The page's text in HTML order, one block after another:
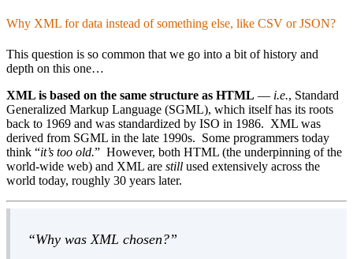
Why XML for data instead of something else, like CSV or JSON?
This question is so common that we go into a bit of history and
depth on this one…
XML is based on the same structure as HTML — i.e., Standard
Generalized Markup Language (SGML), which itself has its roots
back to 1969 and was standardized by ISO in 1986. XML was
derived from SGML in the late 1990s. Some programmers today
think
it’s too old.
However, both HTML (the underpinning of the
world-wide web) and XML are still used extensively across the
world today, roughly 30 years later.
Why was XML chosen?